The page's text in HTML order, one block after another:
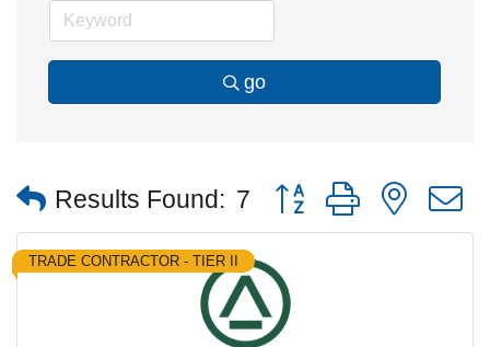
go
Results Found: 7 Button group with nested
TRADE CONTRACTOR - TIER II